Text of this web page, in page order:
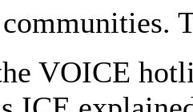
VOICE